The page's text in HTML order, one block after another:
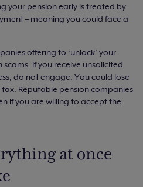
your pension early is treated by
– meaning you could face a
offering to ‘unlock’ your
If you receive unsolicited
do not engage. You could lose
Reputable pension companies
if you are willing to accept the
at once